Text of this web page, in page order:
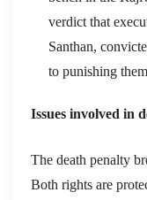
verdict that
Santhan,
to punishing
Issues involved in
The death penalty
Both rights are